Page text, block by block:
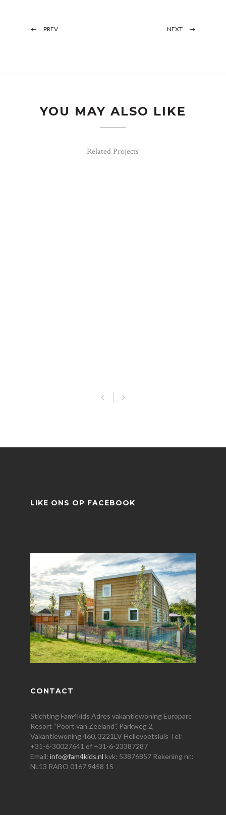
PREV NEXT
YOU MAY ALSO LIKE
Related Projects
LIKE ONS OP FACEBOOK
CONTACT
Stichting Fam4kids Adres vakantiewoning Europarc
Resort “Poort van Zeeland”, Parkweg 2,
Vakantiewoning 460, 3221LV Hellevoetsluis Tel:
+31-6-30027641 of +31-6-23387287
Email: info@fam4kids.nl kvk: 53876857 Rekening nr.:
NL13 RABO 0167 9458 15